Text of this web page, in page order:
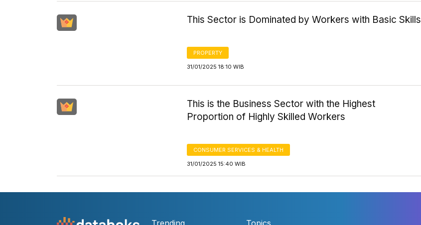
This Sector is Dominated by Workers with Basic Skills
PROPERTY
31/01/2025 18:10 WIB
This is the Business Sector with the Highest
Proportion of Highly Skilled Workers
CONSUMER SERVICES & HEALTH
31/01/2025 15:40 WIB